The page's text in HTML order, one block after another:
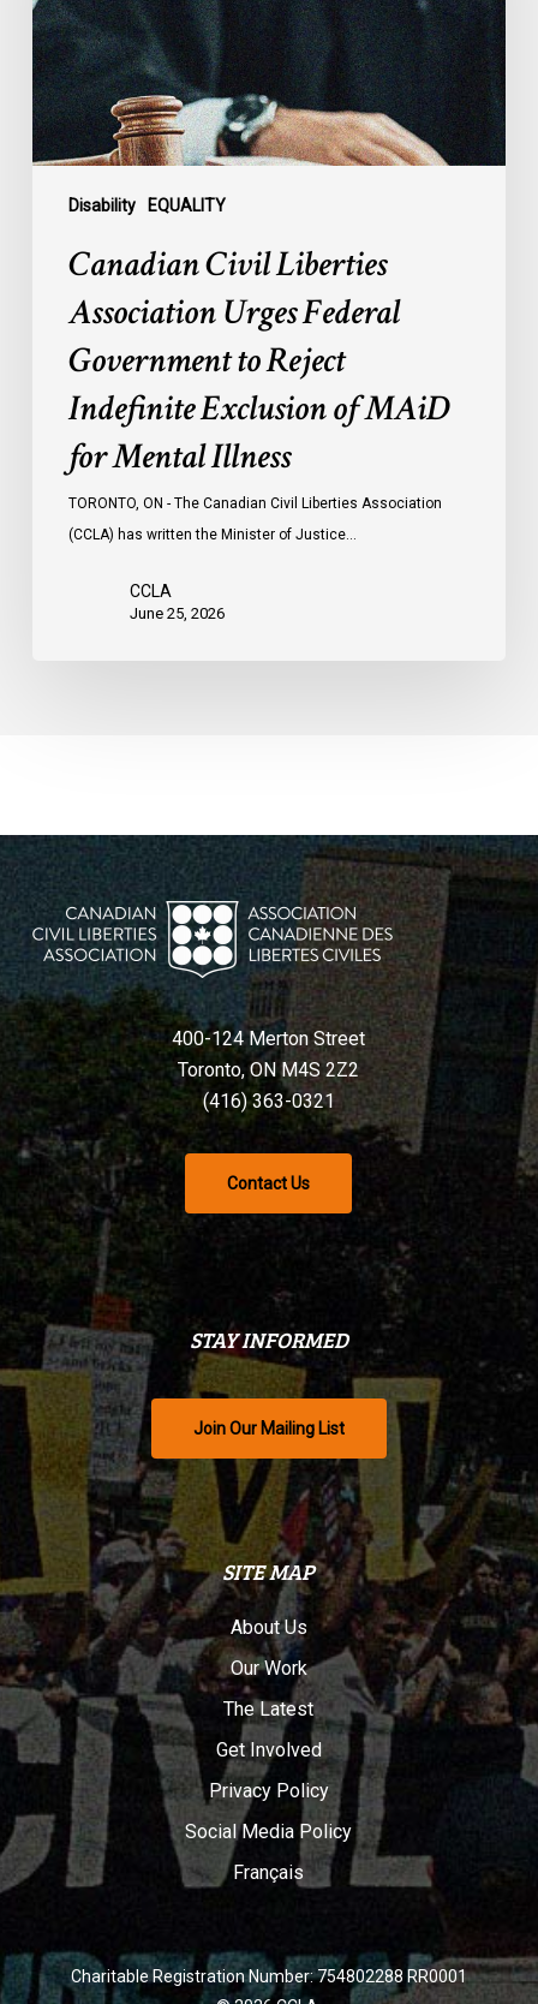
Disability EQUALITY
Federal
Government
to
Reject
Indefinite
Mental
Illness
Canadian Civil Liberties
Association Urges Federal
Government to Reject
Indefinite Exclusion of MAiD
for Mental Illness
TORONTO, ON - The Canadian Civil Liberties Association
(CCLA) has written the Minister of Justice…
CCLA
June 25, 2026
400-124 Merton Street
Toronto, ON M4S 2Z2
(416) 363-0321
Contact Us
STAY INFORMED
Join Our Mailing List
SITE MAP
About Us
Our Work
The Latest
Get Involved
Privacy Policy
Social Media Policy
Français
Charitable Registration Number: 754802288 RR0001